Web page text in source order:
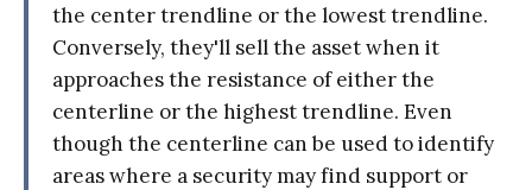
the center trendline or the lowest trendline.
Conversely, they'll sell the asset when it
approaches the resistance of either the
centerline or the highest trendline. Even
though the centerline can be used to identify
areas where a security may find support or